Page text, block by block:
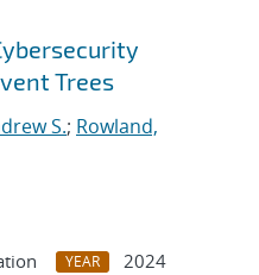
Trees
S.; Rowland,
YEAR
2024